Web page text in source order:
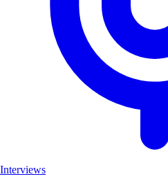
Interviews